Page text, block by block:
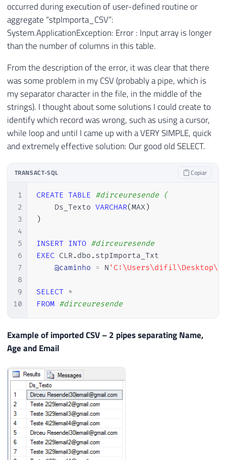
occurred during execution of user-defined routine or
aggregate “stpImporta_CSV”:
System.ApplicationException: Error : Input array is longer
than the number of columns in this table.
From the description of the error, it was clear that there
was some problem in my CSV (probably a pipe, which is
my separator character in the file, in the middle of the
strings). I thought about some solutions I could create to
identify which record was wrong, such as using a cursor,
while loop and until I came up with a VERY SIMPLE, quick
and extremely effective solution: Our good old SELECT.
TRANSACT-SQL Copiar
1
2
3
4
5
6
7
8
9
10
CREATE TABLE #dirceuresende (
    Ds_Texto
VARCHAR(MAX)
)
INSERT INTO #dirceuresende
EXEC CLR. dbo . stpImporta_Txt
@caminho = N
SELECT *
FROM #dirceuresende
Example of imported CSV – 2 pipes separating Name,
Age and Email